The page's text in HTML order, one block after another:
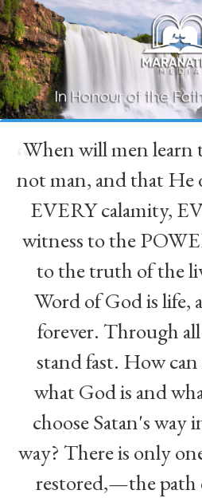
“
When will men learn
not man, and that He
EVERY calamity,
witness to the
to the truth of the
Word of God is life,
forever. Through
stand fast. How
what God is and
choose Satan's way
way? There is only
restored,—the path